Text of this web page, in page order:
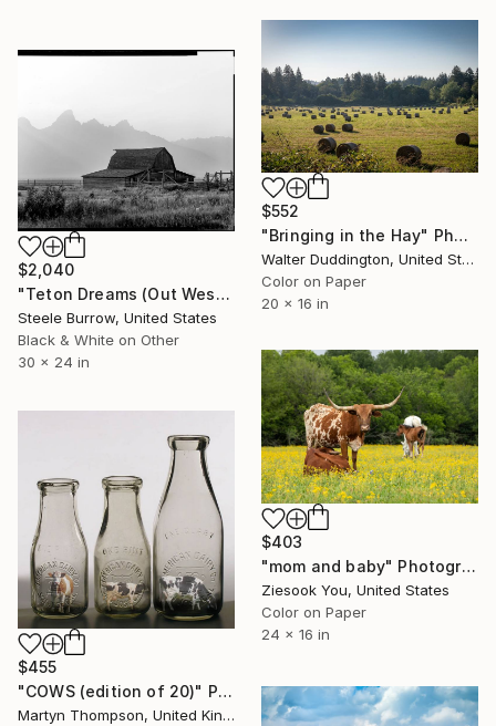
$552
"Bringing in the Hay" Photograph
Walter Duddington, United States
Color on Paper
20 x 16 in
$2,040
"Teton Dreams (Out West Series) 24 x 30 Acrylic - Limited Edition of 50" Photograph
Steele Burrow, United States
Black & White on Other
30 x 24 in
$403
"mom and baby" Photograph
Ziesook You, United States
Color on Paper
24 x 16 in
$455
"COWS (edition of 20)" Photograph
Martyn Thompson, United Kingdom